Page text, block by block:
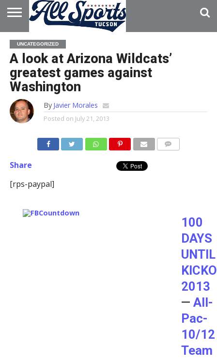
HOME
ABOUT
ADVERTISE
WITH US
UNCATEGORIZED
A look at Arizona Wildcats’
greatest games against
Washington
By Javier Morales
Posted on July 21, 2013
Share
[rps-paypal]
100
DAYS
UNTIL
2013
—All-
Pac-
10/12
Team